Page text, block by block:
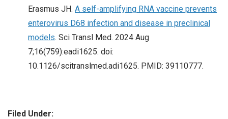
Erasmus JH. A self-amplifying RNA vaccine prevents
enterovirus D68 infection and disease in preclinical
models. Sci Transl Med. 2024 Aug
7;16(759):eadi1625. doi:
10.1126/scitranslmed.adi1625. PMID: 39110777.
Filed Under: